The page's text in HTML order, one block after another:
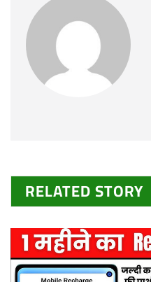
RELATED STORY